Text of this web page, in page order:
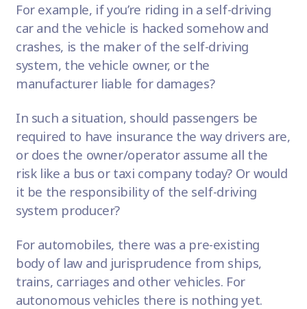
For example, if you’re riding in a self-driving
car and the vehicle is hacked somehow and
crashes, is the maker of the self-driving
system, the vehicle owner, or the
manufacturer liable for damages?
In such a situation, should passengers be
required to have insurance the way drivers are,
or does the owner/operator assume all the
risk like a bus or taxi company today? Or would
it be the responsibility of the self-driving
system producer?
For automobiles, there was a pre-existing
body of law and jurisprudence from ships,
trains, carriages and other vehicles. For
autonomous vehicles there is nothing yet.